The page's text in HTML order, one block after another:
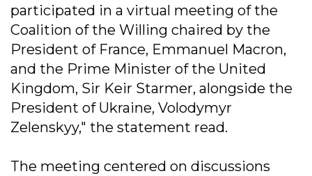
participated in a virtual meeting of the
Coalition of the Willing chaired by the
President of France, Emmanuel Macron,
and the Prime Minister of the United
Kingdom, Sir Keir Starmer, alongside the
President of Ukraine, Volodymyr
Zelenskyy," the statement read.
The meeting centered on discussions